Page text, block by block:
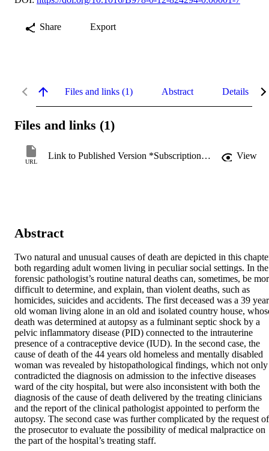
Share Export
Files and links (1) Abstract Details
Files and links (1)
URL
Link to Published Version *Subscription may be required View
Abstract
Two natural and unusual causes of death are depicted in this
both regarding adult women living in peculiar social settings. In the
forensic pathologist’s routine natural deaths can, sometimes, be
difficult to determine, and explain, than violent deaths, such as
homicides, suicides and accidents. The first deceased was a 39
old woman living alone in an old and isolated country house,
death was determined at autopsy as a fulminant septic shock by a
pelvic inflammatory disease (PID) connected to the intrauterine
presence of a contraceptive device (IUD). In the second case, the
cause of death of the 44 years old homeless and mentally disabled
woman was revealed by histopathological findings, which not only
contradicted the diagnosis on admission to the infective diseases
ward of the city hospital, but were also inconsistent with both the
diagnosis of the cause of death delivered by the treating clinicians
and the report of the clinical pathologist appointed to perform the
autopsy. The second case was further complicated by the request of
the prosecutor to evaluate the possibility of medical malpractice on
the part of the hospital’s treating staff.